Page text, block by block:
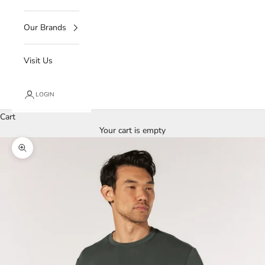
Our Brands
Visit Us
LOGIN
Cart
Your cart is empty
Zoom picture